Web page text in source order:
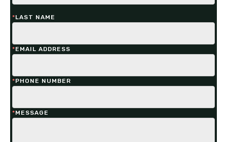
*LAST NAME
*EMAIL ADDRESS
*PHONE NUMBER
*MESSAGE